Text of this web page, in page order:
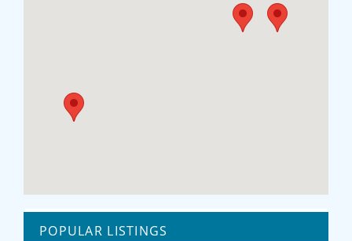
POPULAR LISTINGS